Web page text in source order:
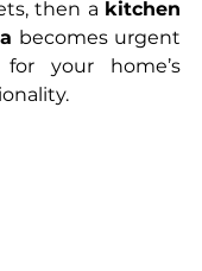
then a kitchen
becomes urgent
your home’s